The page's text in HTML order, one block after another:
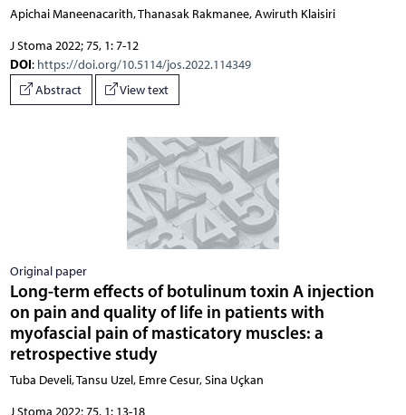
Apichai Maneenacarith, Thanasak Rakmanee, Awiruth Klaisiri
J Stoma 2022; 75, 1: 7-12
DOI: https://doi.org/10.5114/jos.2022.114349
Abstract
View text
Original paper
Long-term effects of botulinum toxin A injection
on pain and quality of life in patients with
myofascial pain of masticatory muscles: a
retrospective study
Tuba Develi, Tansu Uzel, Emre Cesur, Sina Uçkan
J Stoma 2022; 75, 1: 13-18